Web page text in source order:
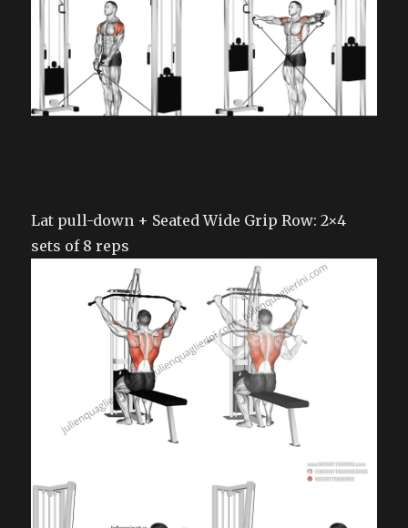
Lat pull-down + Seated Wide Grip Row: 2×4
sets of 8 reps